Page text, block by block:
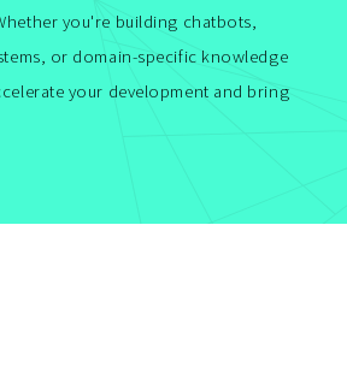
you're building chatbots,
or domain-specific knowledge
your development and bring